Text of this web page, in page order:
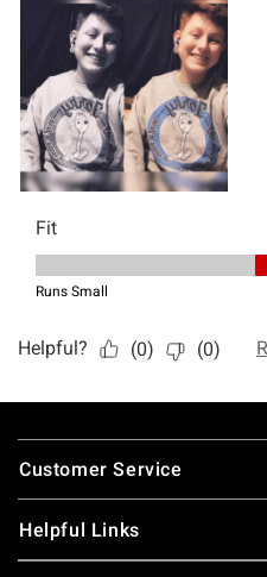
Footer
Customer Service
Helpful Links